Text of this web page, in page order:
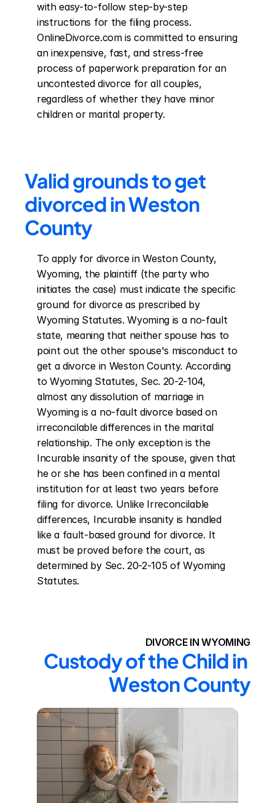
with easy-to-follow step-by-step
instructions for the filing process.
OnlineDivorce.com is committed to ensuring
an inexpensive, fast, and stress-free
process of paperwork preparation for an
uncontested divorce for all couples,
regardless of whether they have minor
children or marital property.
Valid grounds to get
divorced in Weston
County
To apply for divorce in Weston County,
Wyoming, the plaintiff (the party who
initiates the case) must indicate the specific
ground for divorce as prescribed by
Wyoming Statutes. Wyoming is a no-fault
state, meaning that neither spouse has to
point out the other spouse's misconduct to
get a divorce in Weston County. According
to Wyoming Statutes, Sec. 20-2-104,
almost any dissolution of marriage in
Wyoming is a no-fault divorce based on
irreconcilable differences in the marital
relationship. The only exception is the
Incurable insanity of the spouse, given that
he or she has been confined in a mental
institution for at least two years before
filing for divorce. Unlike Irreconcilable
differences, Incurable insanity is handled
like a fault-based ground for divorce. It
must be proved before the court, as
determined by Sec. 20-2-105 of Wyoming
Statutes.
DIVORCE IN WYOMING
Custody of the Child in
Weston County